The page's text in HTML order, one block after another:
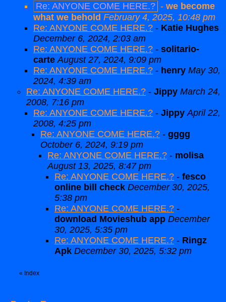
Re: ANYONE COME HERE.? - we become
what we behold February 4, 2025, 10:48 pm
Re: ANYONE COME HERE.? - Katie Hughes
December 6, 2024, 2:03 am
Re: ANYONE COME HERE.? - solitario-
carte August 27, 2024, 9:09 pm
Re: ANYONE COME HERE.? - henry May 30,
2024, 4:39 am
Re: ANYONE COME HERE.? - Jippy March 24,
2008, 7:16 pm
Re: ANYONE COME HERE.? - Jippy April 22,
2008, 4:25 pm
Re: ANYONE COME HERE.? - gggg
October 6, 2024, 9:19 pm
Re: ANYONE COME HERE.? - molisa
August 13, 2025, 8:47 pm
Re: ANYONE COME HERE.? - fesco
online bill check December 30, 2025,
5:38 pm
Re: ANYONE COME HERE.? -
download Movieshub app December
30, 2025, 5:35 pm
Re: ANYONE COME HERE.? - Ringz
Apk December 30, 2025, 5:32 pm
« Index